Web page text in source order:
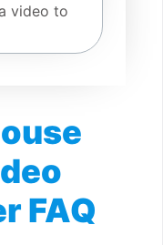
video to
FAQ